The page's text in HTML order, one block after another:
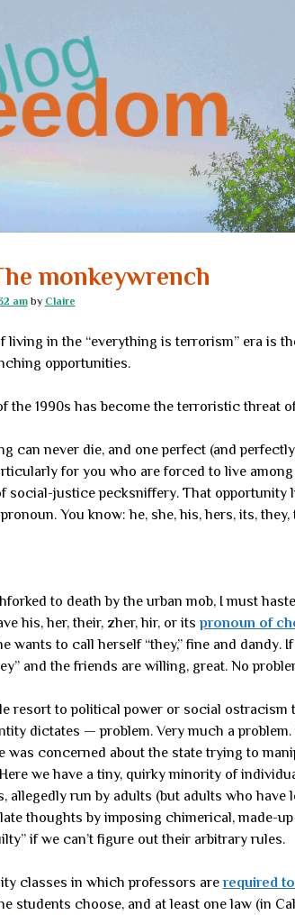
monkeywrench
amby Claire
living in the “everything is terrorism” era is
opportunities.
the 1990s has become the terroristic threat
can never die, and one perfect (and
for you who are forced to live
social-justice pecksniffery. That opportunity
You know: he, she, his, hers, its, they,
to death by the urban mob, I must
his, her, their, zher, hir, or itspronoun of
wants to call herself “they,” fine and dandy.
and the friends are willing, great. No
resort to political power or social ostracism
dictates — problem. Very much a
was concerned about the state trying to
we have a tiny, quirky minority of
allegedly run by adults (but adults who have
thoughts by imposing chimerical, made-
if we can’t figure out their arbitrary rules.
classes in which professors arerequired
students choose, and at least one law (in